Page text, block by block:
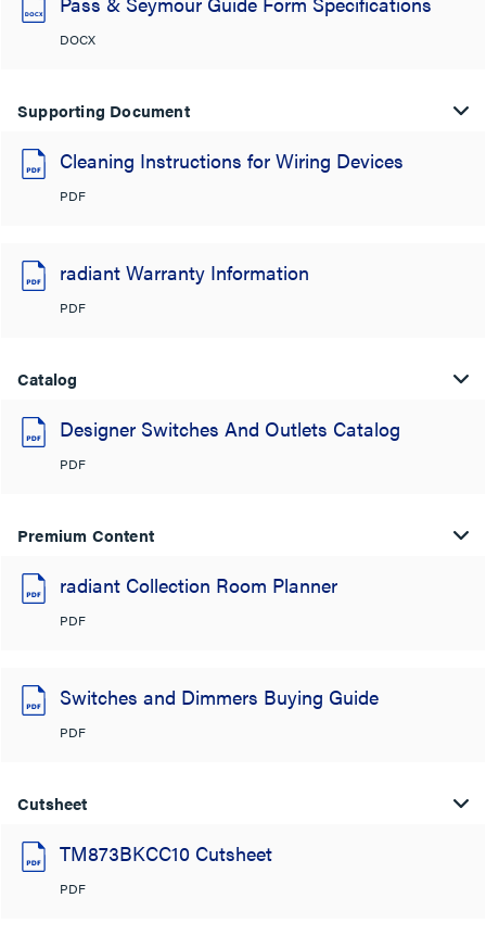
DOCX
Supporting Document
Cleaning Instructions for Wiring Devices
PDF
radiant Warranty Information
PDF
Catalog
Designer Switches And Outlets Catalog
PDF
Premium Content
radiant Collection Room Planner
PDF
Switches and Dimmers Buying Guide
PDF
Cutsheet
TM873BKCC10 Cutsheet
PDF